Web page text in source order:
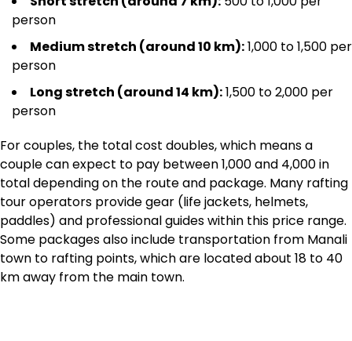
person
Medium stretch (around 10 km):₹1,000 to ₹1,500 per
person
Long stretch (around 14 km):₹1,500 to ₹2,000 per
person
For couples, the total cost doubles, which means a
couple can expect to pay between ₹1,000 and ₹4,000 in
total depending on the route and package. Many rafting
tour operators provide gear (life jackets, helmets,
paddles) and professional guides within this price range.
Some packages also include transportation from Manali
town to rafting points, which are located about 18 to 40
km away from the main town.